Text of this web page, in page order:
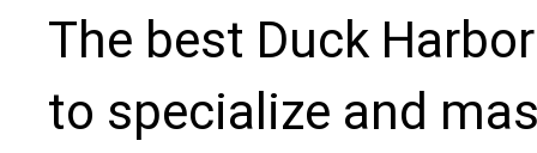
The best Duck
to specialize and